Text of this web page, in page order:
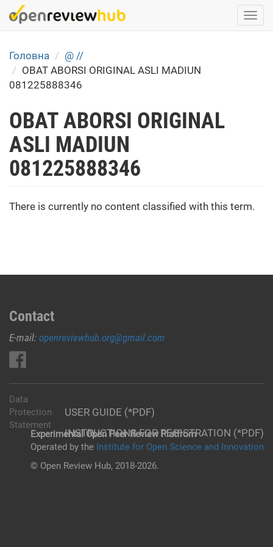
Skip
to
content
Головна
@ //
OBAT ABORSI ORIGINAL ASLI MADIUN
081225888346
OBAT ABORSI ORIGINAL
ASLI MADIUN
081225888346
There is currently no content classified with this term.
Contact
E-mail: openreviewhub.org@gmail.com
USER GUIDE (*PDF)
INSTRUCTIONS FOR REGISTRATION (*PDF)
Data
Protection
Statement
Experimental Open Peer Review Platfrom
Operated by the Institute for Open Science and Innovation
© Open Review Hub, 2018-2026.